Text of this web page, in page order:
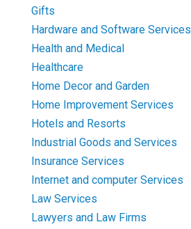
Gifts
Hardware and Software Services
Health and Medical
Healthcare
Home Decor and Garden
Home Improvement Services
Hotels and Resorts
Industrial Goods and Services
Insurance Services
Internet and computer Services
Law Services
Lawyers and Law Firms